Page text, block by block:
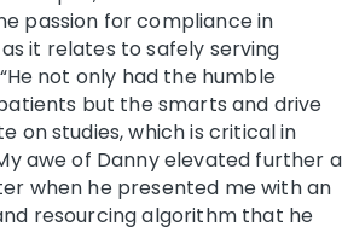
passion for compliance in
it relates to safely serving
not only had the humble
but the smarts and drive
on studies, which is critical in
awe of Danny elevated further a
when he presented me with an
resourcing algorithm that he